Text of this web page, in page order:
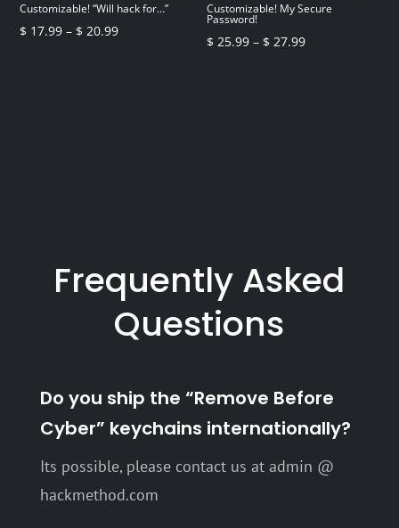
Customizable! “Will hack for…”
$ 17.99 – $ 20.99Price
Customizable! My Secure
Password!
$ 25.99 – $ 27.99Price
Frequently Asked
Questions
Do you ship the “Remove Before
Cyber” keychains internationally?
Its possible, please contact us at admin @
hackmethod.com